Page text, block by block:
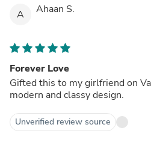
A Ahaan S.
Forever Love
Gifted this to my girlfriend on
modern and classy design.
Unverified review source